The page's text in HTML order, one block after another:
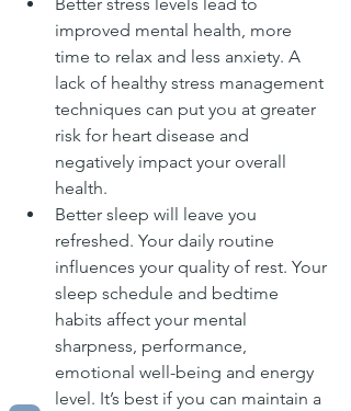
Better stress levels lead to
improved mental health, more
time to relax and less anxiety. A
lack of healthy stress management
techniques can put you at greater
risk for heart disease and
negatively impact your overall
health.
Better sleep will leave you
refreshed. Your daily routine
influences your quality of rest. Your
sleep schedule and bedtime
habits affect your mental
sharpness, performance,
emotional well-being and energy
level. It’s best if you can maintain a